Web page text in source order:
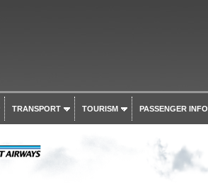
TRANSPORT TOURISM PASSENGER INFO